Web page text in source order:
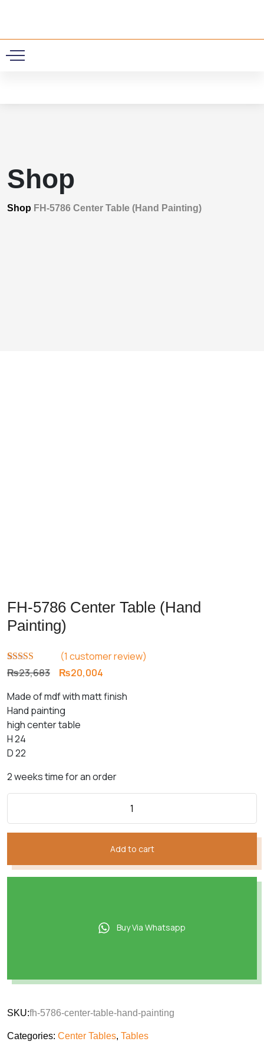
Shop
Shop FH-5786 Center Table (Hand Painting)
FH-5786 Center Table (Hand
Painting)
Rated 5.00
out of 5
1
customer
rating
(1 customer review)
₨23,683 Original
was:
₨23,683.
₨20,004
is:
Made of mdf with matt finish
Hand painting
high center table
H 24
D 22
2 weeks time for an order
Add to cart
Buy Via Whatsapp
SKU:fh-5786-center-table-hand-painting
Categories: Center Tables, Tables